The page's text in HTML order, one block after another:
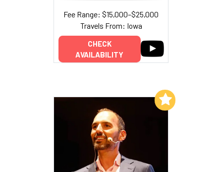
Fee Range: $15,000–$25,000
Travels From: Iowa
CHECK
AVAILABILITY
Add to My List